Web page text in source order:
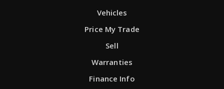
Vehicles
Price My Trade
Sell
Warranties
Finance Info